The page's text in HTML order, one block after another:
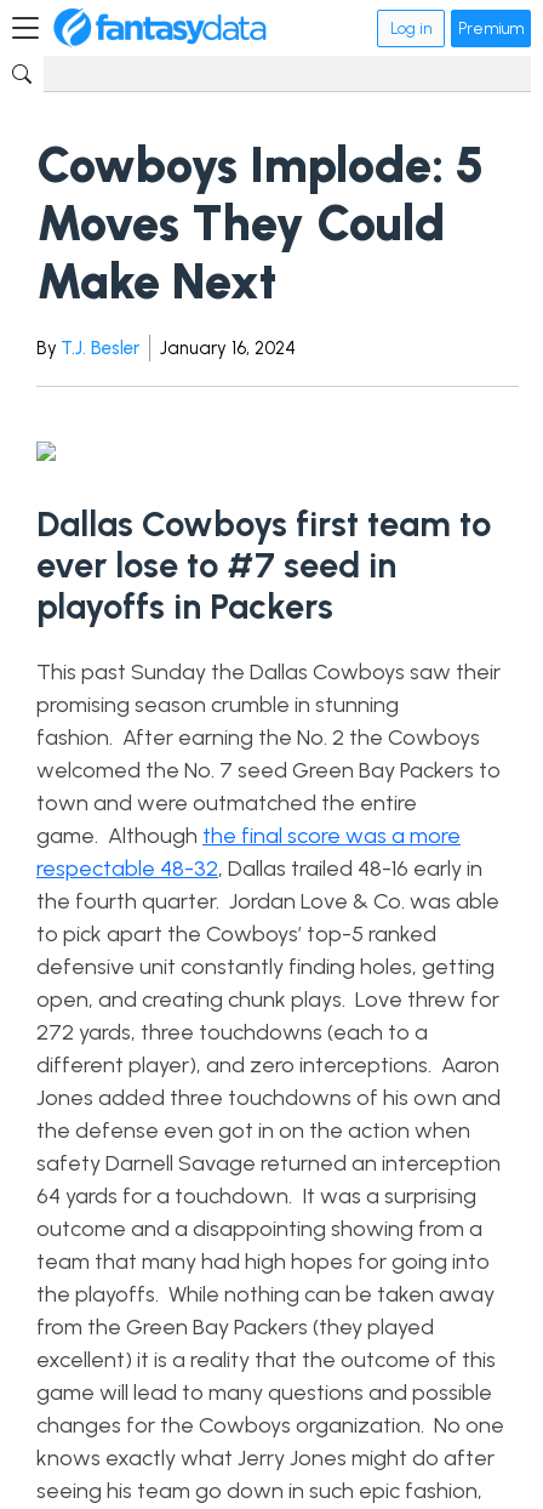
Log in Premium
Cowboys Implode: 5
Moves They Could
Make Next
By T.J. Besler January 16, 2024
Dallas Cowboys first team to
ever lose to #7 seed in
playoffs in Packers
This past Sunday the Dallas Cowboys saw their
promising season crumble in stunning
fashion. After earning the No. 2 the Cowboys
welcomed the No. 7 seed Green Bay Packers to
town and were outmatched the entire
game. Although the final score was a more
respectable 48-32, Dallas trailed 48-16 early in
the fourth quarter. Jordan Love & Co. was able
to pick apart the Cowboys’ top-5 ranked
defensive unit constantly finding holes, getting
open, and creating chunk plays. Love threw for
272 yards, three touchdowns (each to a
different player), and zero interceptions. Aaron
Jones added three touchdowns of his own and
the defense even got in on the action when
safety Darnell Savage returned an interception
64 yards for a touchdown. It was a surprising
outcome and a disappointing showing from a
team that many had high hopes for going into
the playoffs. While nothing can be taken away
from the Green Bay Packers (they played
excellent) it is a reality that the outcome of this
game will lead to many questions and possible
changes for the Cowboys organization. No one
knows exactly what Jerry Jones might do after
seeing his team go down in such epic fashion,